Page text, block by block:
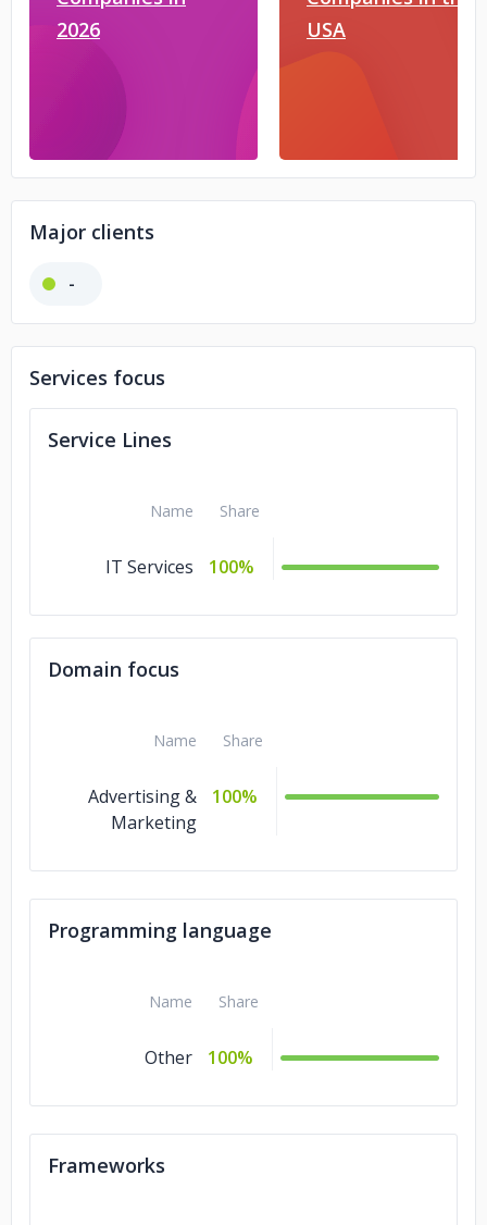
2026
USA
Major clients
-
Services focus
Service Lines
Name Share
IT Services 100%
Domain focus
Name Share
Advertising &
Marketing
100%
Programming language
Name Share
Other 100%
Frameworks